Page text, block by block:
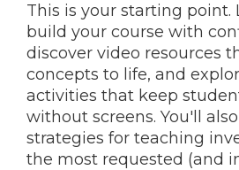
This is your starting point.
build your course with
discover video resources
concepts to life, and
activities that keep
without screens. You'll
strategies for teaching
the most requested (and